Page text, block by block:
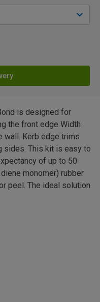
is designed for
the front edge Width
wall. Kerb edge trims
sides. This kit is easy to
of up to 50
monomer) rubber
peel. The ideal solution